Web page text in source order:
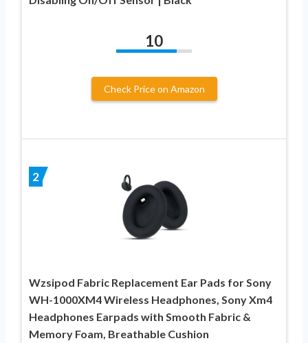
10
Check Price on Amazon
2
Wzsipod Fabric Replacement Ear Pads for Sony
WH-1000XM4 Wireless Headphones, Sony Xm4
Headphones Earpads with Smooth Fabric &
Memory Foam, Breathable Cushion